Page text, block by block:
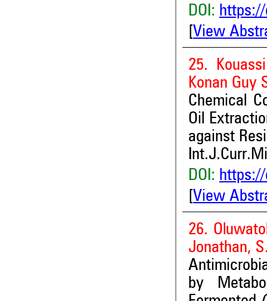
DOI: https://
View
25.
Konan Guy
Chemical
Oil
against
DOI: https://
View
26.
Jonathan,
by